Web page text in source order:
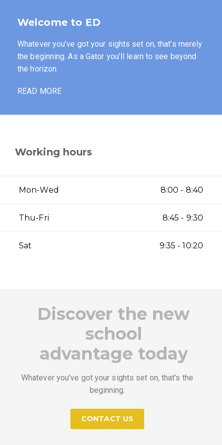
Welcome to ED
Whatever you’ve got your sights set on, that’s merely
the beginning. As a Gator you’ll learn to see beyond
the horizon.
READ MORE
Working hours
Mon-Wed 8:00 - 8:40
Thu-Fri 8:45 - 9:30
Sat 9:35 - 10:20
Discover the new
school
advantage today
Whatever you’ve got your sights set on, that’s the
beginning.
CONTACT US